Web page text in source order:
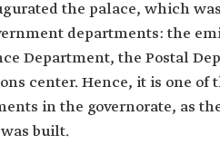
the palace, which
departments: the
Department, the Postal
center. Hence, it is one
in the governorate, as
built.